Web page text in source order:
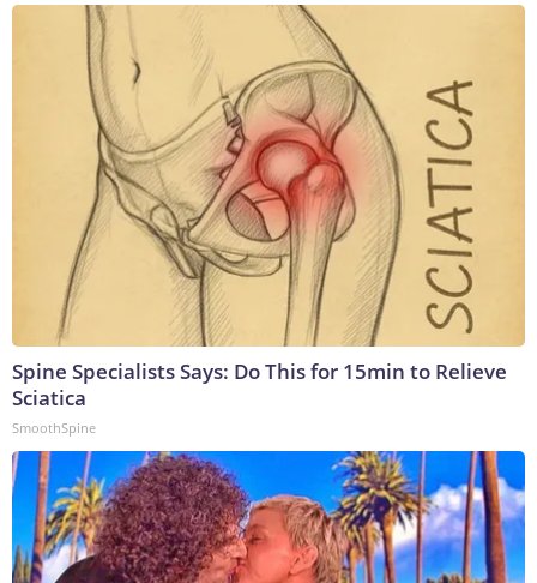
Spine Specialists Says: Do This for 15min to Relieve
Sciatica
SmoothSpine